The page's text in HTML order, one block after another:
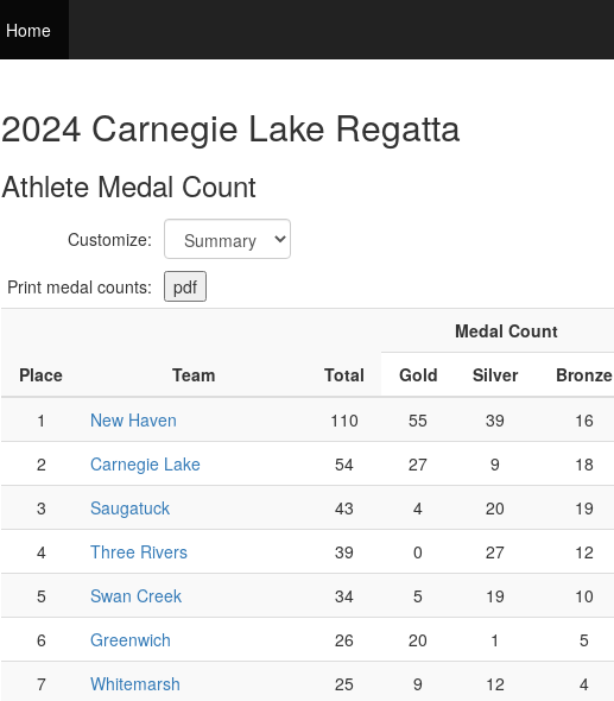
Home
2024 Carnegie Lake Regatta
Athlete Medal Count
Customize:
Print medal counts:
Place Team Total
Medal Count
Gold
Silver Bronze
1
New Haven 110 55 39 16
2
Carnegie Lake 54 27 9 18
3
Saugatuck 43 4 20 19
4
Three Rivers 39 0 27 12
5
Swan Creek 34 5 19 10
6
Greenwich 26 20 1 5
7
Whitemarsh 25 9 12 4